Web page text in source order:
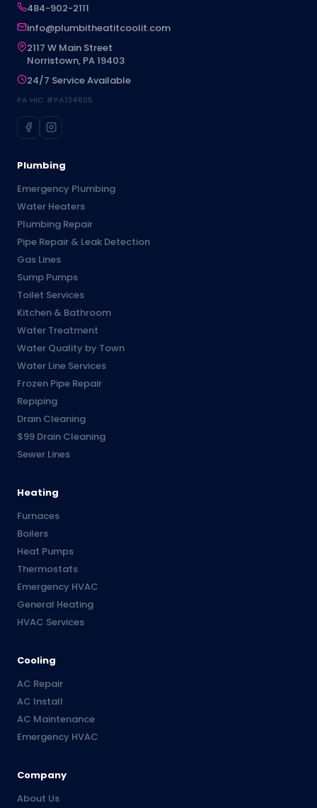
484-902-2111
info@plumbitheatitcoolit.com
2117 W Main Street
Norristown, PA 19403
24/7 Service Available
PA HIC #PA134605
Plumbing
Emergency Plumbing
Water Heaters
Plumbing Repair
Pipe Repair & Leak Detection
Gas Lines
Sump Pumps
Toilet Services
Kitchen & Bathroom
Water Treatment
Water Quality by Town
Water Line Services
Frozen Pipe Repair
Repiping
Drain Cleaning
$99 Drain Cleaning
Sewer Lines
Heating
Furnaces
Boilers
Heat Pumps
Thermostats
Emergency HVAC
General Heating
HVAC Services
Cooling
AC Repair
AC Install
AC Maintenance
Emergency HVAC
Company
About Us